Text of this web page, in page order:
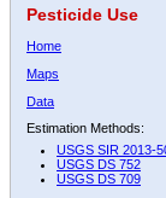
Pesticide Use
Home
Maps
Data
Estimation Methods:
USGS SIR 2013-
USGS DS 752
USGS DS 709